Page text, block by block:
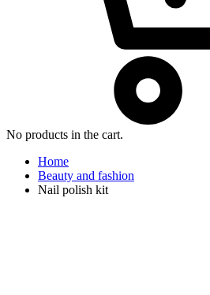
No products in the cart.
Home
Beauty and fashion
Nail polish kit